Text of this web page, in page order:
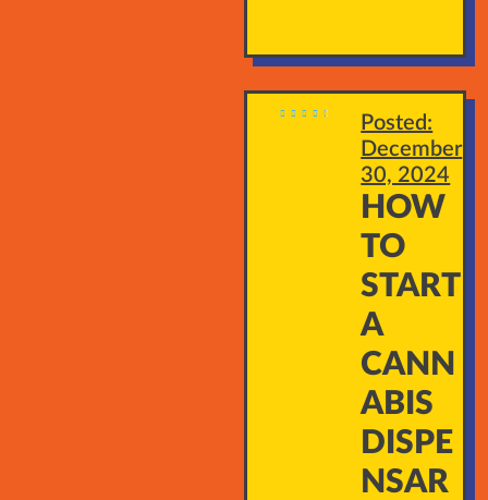
    
Posted:
December
30, 2024
HOW
TO
START
A
CANN
ABIS
DISPE
NSAR